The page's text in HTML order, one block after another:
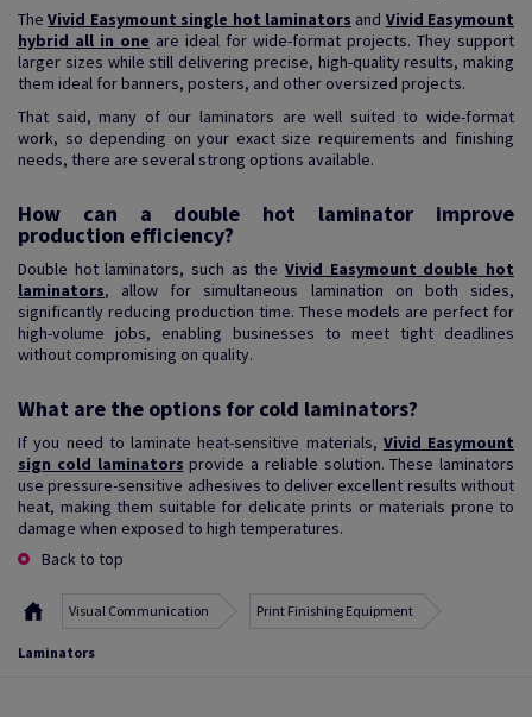
TheVivid Easymount single hot laminators and Vivid Easymount
hybrid all in one are ideal for wide-format projects. They support
larger sizes while still delivering precise, high-quality results, making
them ideal for banners, posters, and other oversized projects.
That said, many of our laminators are well suited to wide-format
work, so depending on your exact size requirements and finishing
needs, there are several strong options available.
How can a double hot laminator improve
production efficiency?
Double hot laminators, such as the Vivid Easymount double hot
laminators, allow for simultaneous lamination on both sides,
significantly reducing production time. These models are perfect for
high-volume jobs, enabling businesses to meet tight deadlines
without compromising on quality.
What are the options for cold laminators?
If you need to laminate heat-sensitive materials, Vivid Easymount
sign cold laminators provide a reliable solution. These laminators
use pressure-sensitive adhesives to deliver excellent results without
heat, making them suitable for delicate prints or materials prone to
damage when exposed to high temperatures.
Back to top
Visual Communication Print Finishing Equipment
Laminators